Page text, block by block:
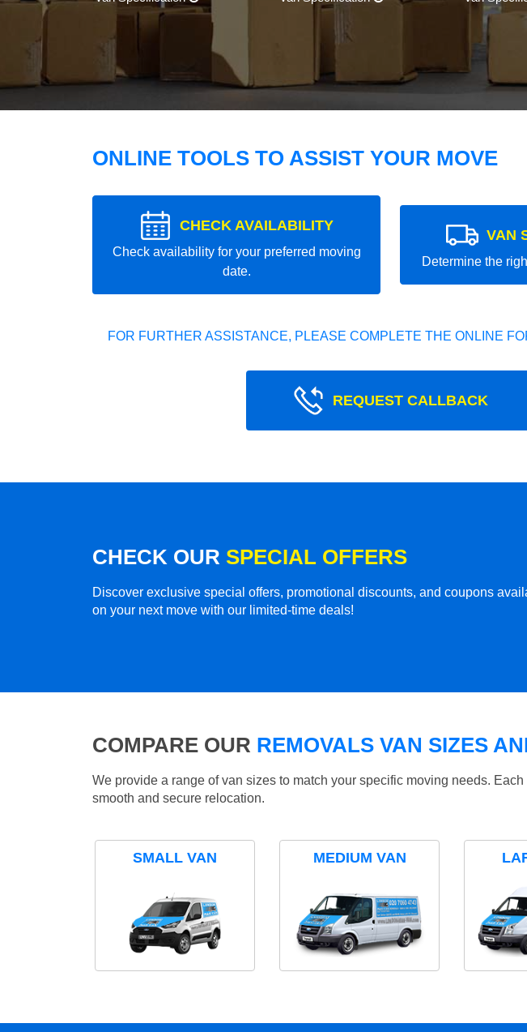
ONLINE TOOLS TO ASSIST YOUR MOVE
CHECK AVAILABILITY
Check availability for your preferred moving
date.
VAN
Determine the
FOR FURTHER ASSISTANCE, PLEASE COMPLETE THE ONLINE
REQUEST CALLBACK
CHECK OUR SPECIAL OFFERS
Discover exclusive special offers, promotional discounts, and coupons
on your next move with our limited-time deals!
COMPARE OUR REMOVALS VAN SIZES
We provide a range of van sizes to match your specific moving needs.
smooth and secure relocation.
SMALL VAN MEDIUM VAN